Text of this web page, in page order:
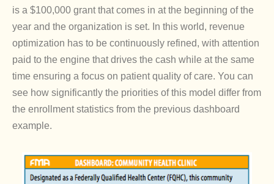
is a $100,000 grant that comes in at the beginning of the
year and the organization is set. In this world, revenue
optimization has to be continuously refined, with attention
paid to the engine that drives the cash while at the same
time ensuring a focus on patient quality of care. You can
see how significantly the priorities of this model differ from
the enrollment statistics from the previous dashboard
example.